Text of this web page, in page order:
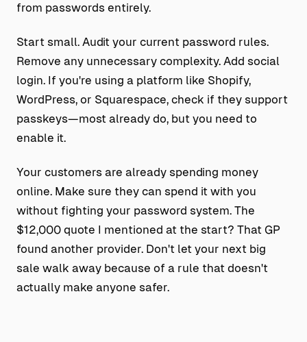
from passwords entirely.
Start small. Audit your current password rules.
Remove any unnecessary complexity. Add social
login. If you're using a platform like Shopify,
WordPress, or Squarespace, check if they support
passkeys—most already do, but you need to
enable it.
Your customers are already spending money
online. Make sure they can spend it with you
without fighting your password system. The
$12,000 quote I mentioned at the start? That GP
found another provider. Don't let your next big
sale walk away because of a rule that doesn't
actually make anyone safer.